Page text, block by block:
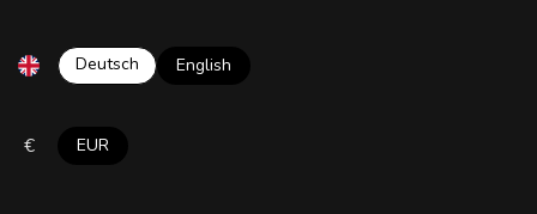
Deutsch English
€ EUR